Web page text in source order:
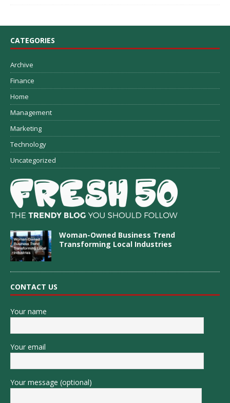
CATEGORIES
Archive
Finance
Home
Management
Marketing
Technology
Uncategorized
Woman-Owned Business Trend
Transforming Local Industries
CONTACT US
Your name
Your email
Your message (optional)